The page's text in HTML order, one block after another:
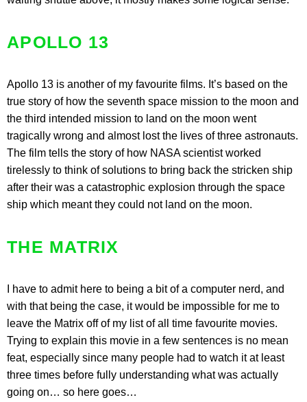
APOLLO 13
Apollo 13 is another of my favourite films. It’s based on the
true story of how the seventh space mission to the moon and
the third intended mission to land on the moon went
tragically wrong and almost lost the lives of three astronauts.
The film tells the story of how NASA scientist worked
tirelessly to think of solutions to bring back the stricken ship
after their was a catastrophic explosion through the space
ship which meant they could not land on the moon.
THE MATRIX
I have to admit here to being a bit of a computer nerd, and
with that being the case, it would be impossible for me to
leave the Matrix off of my list of all time favourite movies.
Trying to explain this movie in a few sentences is no mean
feat, especially since many people had to watch it at least
three times before fully understanding what was actually
going on… so here goes…